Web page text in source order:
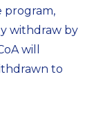
program,
withdraw by
will
to